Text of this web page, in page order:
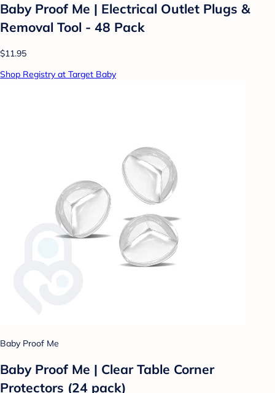
Baby Proof Me | Electrical Outlet Plugs &
Removal Tool - 48 Pack
$11.95
Shop Registry at Target Baby
Baby Proof Me
Baby Proof Me | Clear Table Corner
Protectors (24 pack)